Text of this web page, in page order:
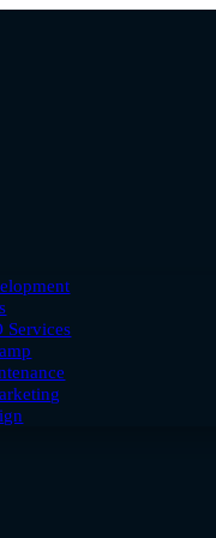
ServicesName
Presence